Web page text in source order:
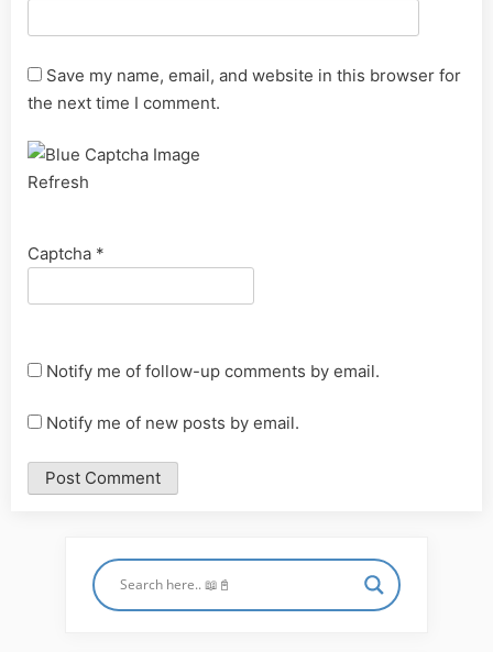
Save my name, email, and website in this browser for
the next time I comment.
Refresh
Captcha *
Notify me of follow-up comments by email.
Notify me of new posts by email.